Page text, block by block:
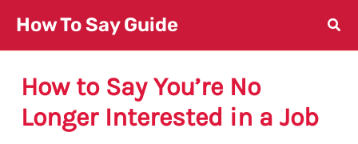
content
How To Say Guide
How to Say You’re No
Longer Interested in a Job